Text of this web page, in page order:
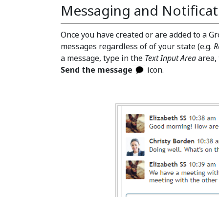
Messaging and
Once you have created or are added to a
messages regardless of of your state (e.g.
a message, type in the Text Input Area
Send the message
icon.